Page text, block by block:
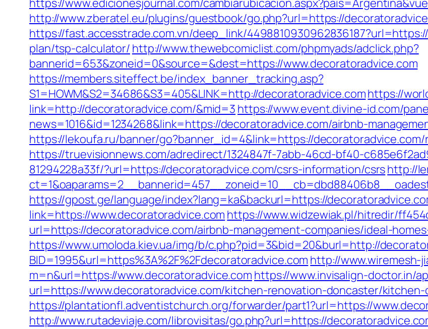
https://www.edicionesjournal.com/
http://www.zberatel.eu/plugins/guestbook/go.php?url=https://
https://fast.accesstrade.com.vn/deep_link/
plan/tsp-calculator/ http://www.thewebcomiclist.com/phpmyads/adclick.php?
bannerid=653&zoneid=0&source=&dest=https://www.decoratoradvice.com
https://members.siteffect.be/index_banner_tracking.asp?
S1=HOWM&S2=34686&S3=405&LINK=http://decoratoradvice.comhttps://
link=http://decoratoradvice.com/&mid=3 https://www.event.divine-id.com/
news=1016&id=1234268&link=https://decoratoradvice.com/airbnb-
https://lekoufa.ru/banner/go?banner_id=4&link=https://
https://truevisionnews.com/adredirect/1324847f-7abb-46cd-bf40-
81294228a33f/?url=https://decoratoradvice.com/csrs-information/csrshttp://
https://gpost.ge/language/index?lang=ka&backurl=https://
link=https://www.decoratoradvice.com https://www.widzewiak.pl/hitredir/
url=https://decoratoradvice.com/airbnb-management-companies/ideal-
https://www.umoloda.kiev.ua/img/b/c.php?pid=3&bid=20&burl=http://
BID=1995&url=https%3A%2F%2Fdecoratoradvice.com http://www.wiremesh-
m=n&url=https://www.decoratoradvice.com https://www.invisalign-doctor.in/
url=https://www.decoratoradvice.com/kitchen-renovation-doncaster/
https://plantationfl.adventistchurch.org/forwarder/part1?url=https://
http://www.rutadeviaje.com/librovisitas/go.php?url=https://